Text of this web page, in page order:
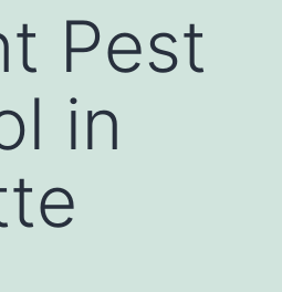
Pest
in